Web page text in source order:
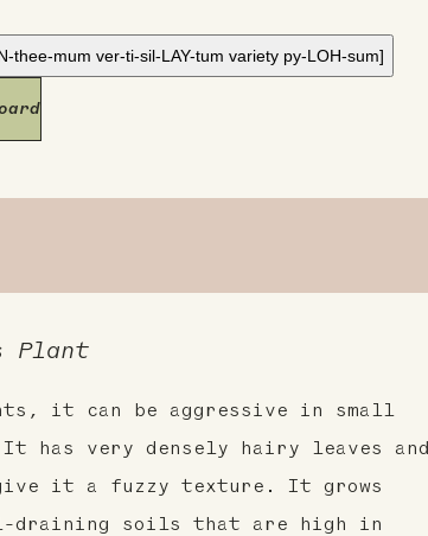
thee-mum ver-ti-sil-LAY-tum variety py-LOH-sum]
Plant
it can be aggressive in small
It has very densely hairy leaves and
it a fuzzy texture. It grows
draining soils that are high in